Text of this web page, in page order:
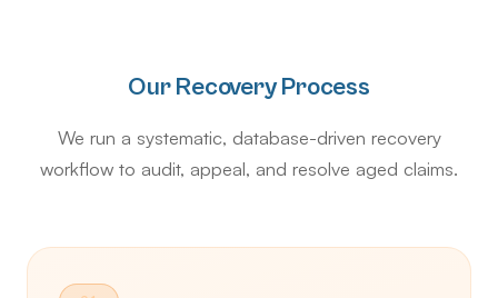
Our Recovery Process
We run a systematic, database-driven recovery
workflow to audit, appeal, and resolve aged claims.